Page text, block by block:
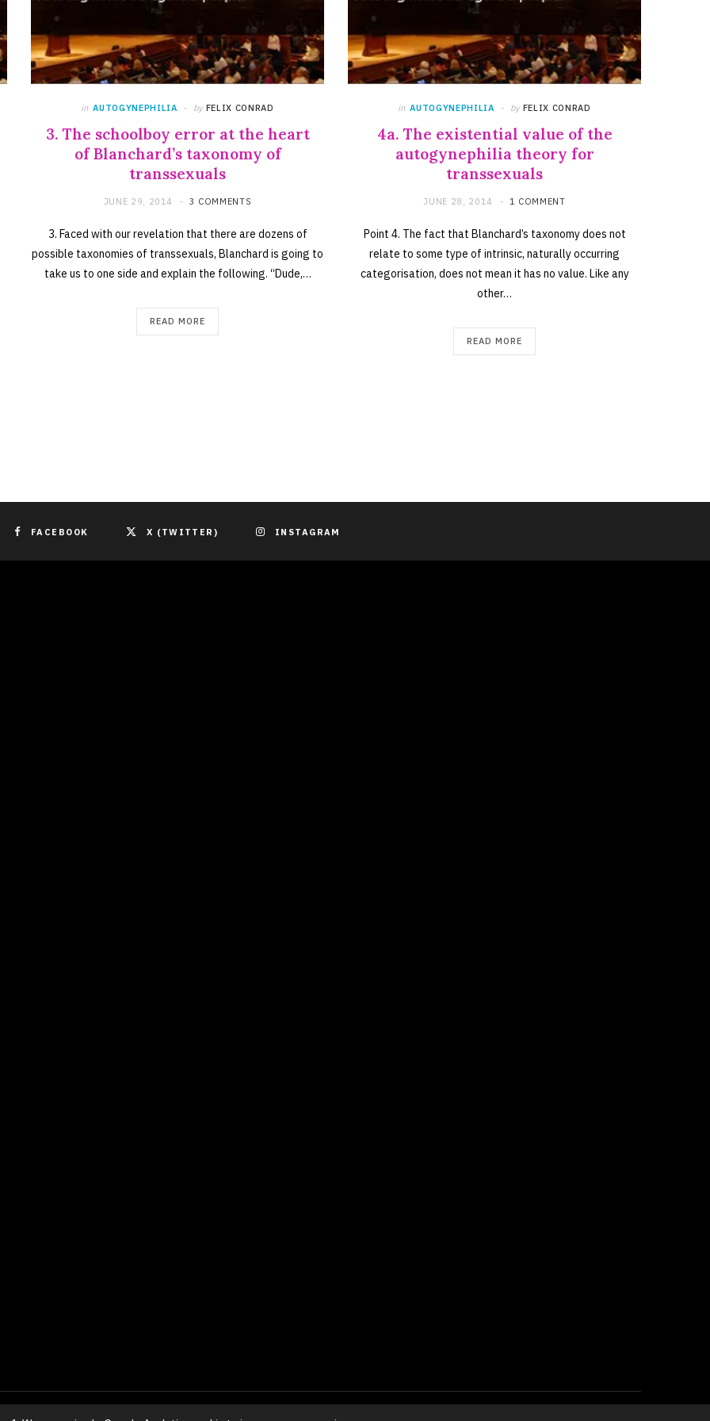
in AUTOGYNEPHILIA by FELIX CONRAD
3. The schoolboy error at the heart
of Blanchard’s taxonomy of
transsexuals
JUNE 29, 2014 3 COMMENTS
3. Faced with our revelation that there are dozens of
possible taxonomies of transsexuals, Blanchard is going to
take us to one side and explain the following. “Dude,…
READ MORE
in AUTOGYNEPHILIA by FELIX CONRAD
4a. The existential value of the
autogynephilia theory for
transsexuals
JUNE 28, 2014 1 COMMENT
Point 4. The fact that Blanchard’s taxonomy does not
relate to some type of intrinsic, naturally occurring
categorisation, does not mean it has no value. Like any
other…
READ MORE
FACEBOOK X (TWITTER) INSTAGRAM